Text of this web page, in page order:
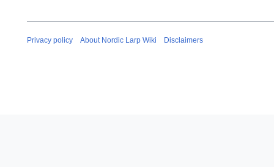
Privacy policy About Nordic Larp Wiki Disclaimers